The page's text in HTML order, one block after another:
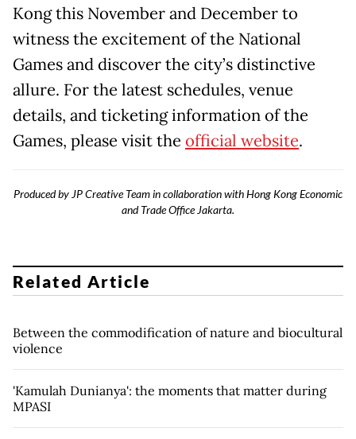
Kong this November and December to
witness the excitement of the National
Games and discover the city’s distinctive
allure. For the latest schedules, venue
details, and ticketing information of the
Games, please visit the official website.
Produced by JP Creative Team in collaboration with Hong Kong Economic
and Trade Office Jakarta.
Related Article
Between the commodification of nature and biocultural
violence
'Kamulah Dunianya': the moments that matter during
MPASI